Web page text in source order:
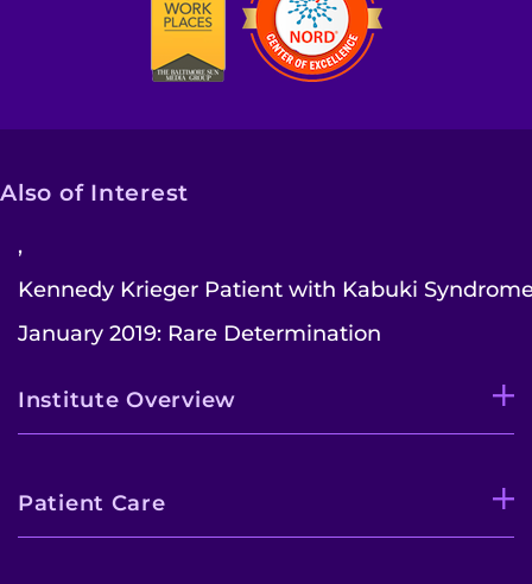
Also of Interest
,
Kennedy Krieger Patient with Kabuki
January 2019: Rare Determination
Institute Overview
Patient Care